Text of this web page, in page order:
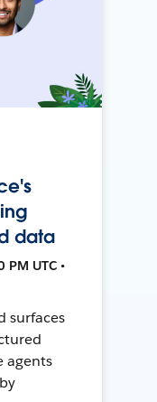
data
UTC •
surfaces
agents